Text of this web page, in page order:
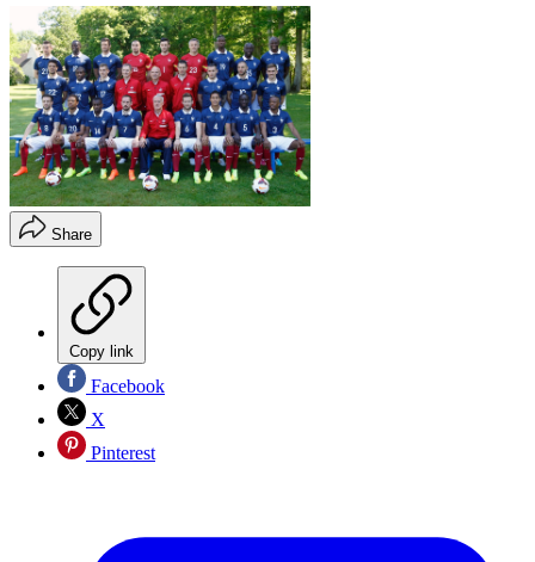
Share
Copy link
Facebook
X
Pinterest